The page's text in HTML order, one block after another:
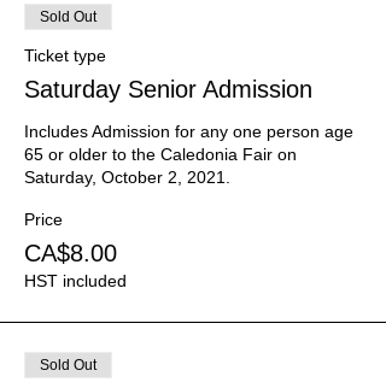
Sold Out
Ticket type
Saturday Senior Admission
Includes Admission for any one person age
65 or older to the Caledonia Fair on
Saturday, October 2, 2021.
Price
CA$8.00
HST included
Sold Out